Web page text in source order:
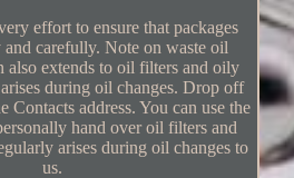
effort to ensure that packages
carefully. Note on waste oil
also extends to oil filters and oily
during oil changes. Drop off
Contacts address. You can use the
hand over oil filters and
arises during oil changes to
us.